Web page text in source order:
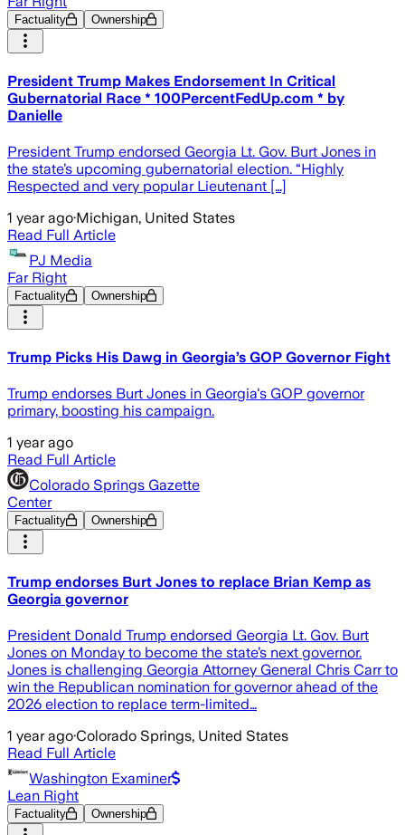
Factuality Ownership
President Trump Makes Endorsement In Critical
Gubernatorial Race * 100PercentFedUp.com * by
Danielle
President Trump endorsed Georgia Lt. Gov. Burt Jones in
the state’s upcoming gubernatorial election. “Highly
Respected and very popular Lieutenant […]
1 year ago·Michigan, United States
Read Full Article
PJ Media
Far Right
Factuality Ownership
Trump Picks His Dawg in Georgia’s GOP Governor Fight
Trump endorses Burt Jones in Georgia's GOP governor
primary, boosting his campaign.
1 year ago
Read Full Article
Colorado Springs Gazette
Center
Factuality Ownership
Trump endorses Burt Jones to replace Brian Kemp as
Georgia governor
President Donald Trump endorsed Georgia Lt. Gov. Burt
Jones on Monday to become the state’s next governor.
Jones is challenging Georgia Attorney General Chris Carr to
win the Republican nomination for governor ahead of the
2026 election to replace term-limited…
1 year ago·Colorado Springs, United States
Read Full Article
Washington Examiner
Lean Right
Factuality Ownership